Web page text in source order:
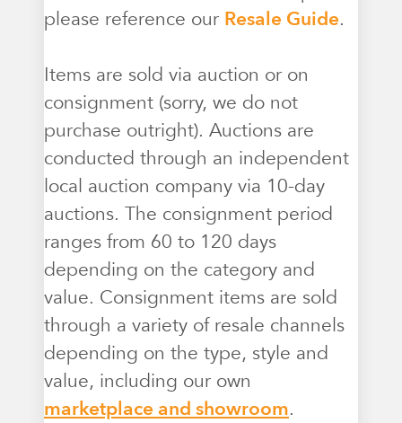
please reference our Resale Guide.
Items are sold via auction or on
consignment (sorry, we do not
purchase outright). Auctions are
conducted through an independent
local auction company via 10-day
auctions. The consignment period
ranges from 60 to 120 days
depending on the category and
value. Consignment items are sold
through a variety of resale channels
depending on the type, style and
value, including our own
marketplace and showroom.